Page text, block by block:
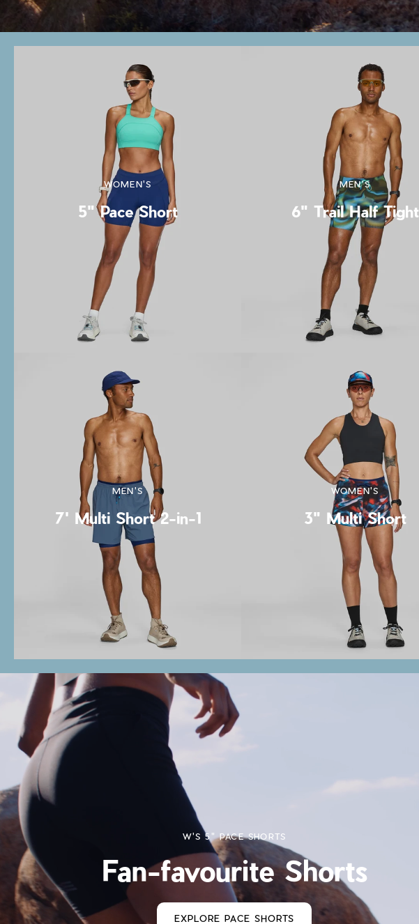
WOMEN'S
5" Pace Short
MEN'S
6" Trail Half Tight
MEN'S
7' Multi Short 2-in-1
WOMEN'S
3" Multi Short
W'S 5" PACE SHORTS
Fan-favourite Shorts
EXPLORE PACE SHORTS